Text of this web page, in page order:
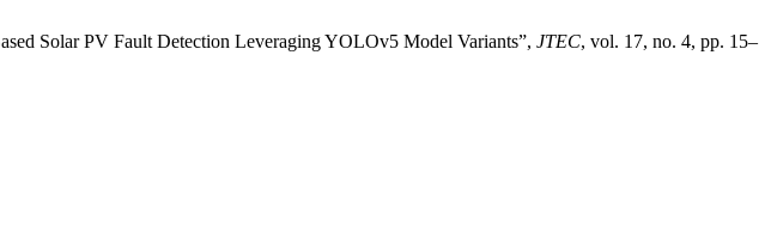
Solar PV Fault Detection Leveraging YOLOv5 Model Variants”, JTEC, vol. 17, no. 4, pp. 15–